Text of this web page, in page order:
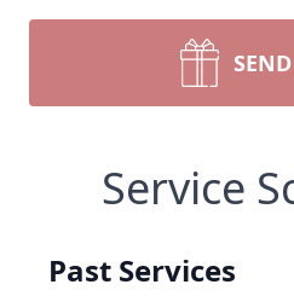
Service
Past Services